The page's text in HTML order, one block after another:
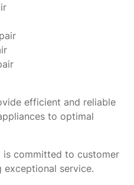
efficient and reliable
to optimal
is committed to customer
exceptional service.